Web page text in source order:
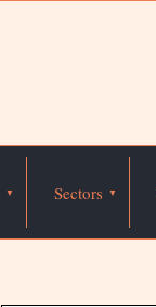
Sectors